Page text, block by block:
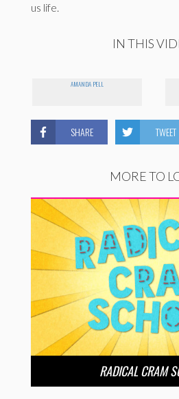
us life.
IN THIS
AMANDA PELL
SHARE TWEET
MORE TO
RADICAL CRAM